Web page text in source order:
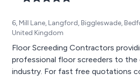
6, Mill Lane, Langford, Biggleswade,
United Kingdom
Floor Screeding Contractors
professional floor screeders to
industry. For fast free quotations